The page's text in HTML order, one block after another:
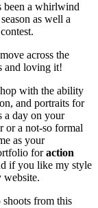
been a whirlwind
as well a
across the
and loving it!
with the ability
and portraits for
a day on your
or a not-so formal
as your
foraction
if you like my style
website.
from this